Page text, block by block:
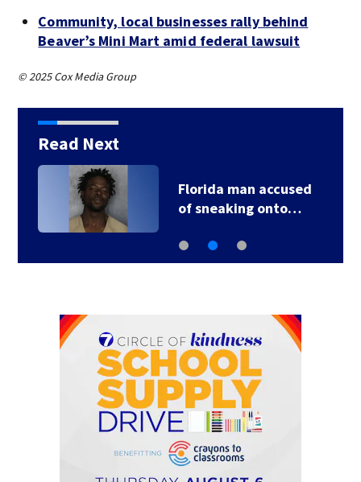
Community, local businesses rally behind
Beaver’s Mini Mart amid federal lawsuit
© 2025 Cox Media Group
Read Next
Florida man accused
of sneaking onto…